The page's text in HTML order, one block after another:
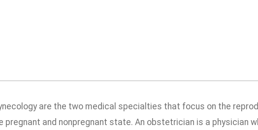
are the two medical specialties that focus on the
pregnant and nonpregnant state. An obstetrician is a physician